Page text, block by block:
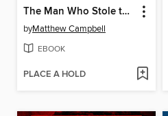
The Man Who Stole the Gods
byMatthew Campbell
EBOOK
PLACE A HOLD